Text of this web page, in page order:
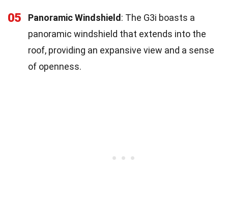
05 Panoramic Windshield: The G3i boasts a
panoramic windshield that extends into the
roof, providing an expansive view and a sense
of openness.